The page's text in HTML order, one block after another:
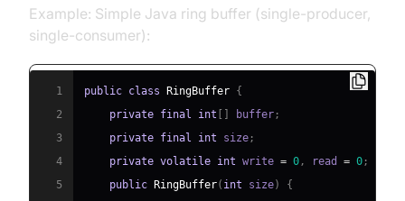
Example: Simple Java ring buffer (single-producer,
single-consumer):
1 public class RingBuffer {
2
private final int buffer ;
3
private final int size ;
4
private volatile int write = 0 , read = 0 ;
5
public RingBuffer( int size)
{